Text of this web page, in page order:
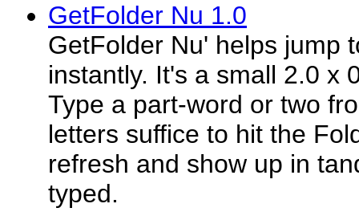
GetFolder Nu 1.0
GetFolder Nu' helps jump
instantly. It's a small 2.0 x
Type a part-word or two
letters suffice to hit the
refresh and show up in
typed.